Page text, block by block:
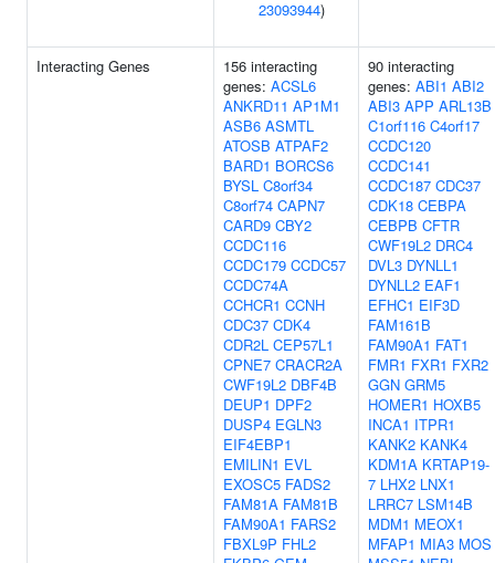
23093944)
Interacting Genes
156 interacting
genes: ACSL6
ANKRD11 AP1M1
ASB6 ASMTL
ATOSB ATPAF2
BARD1 BORCS6
BYSL C8orf34
C8orf74 CAPN7
CARD9 CBY2
CCDC116
CCDC179 CCDC57
CCDC74A
CCHCR1 CCNH
CDC37 CDK4
CDR2L CEP57L1
CPNE7 CRACR2A
CWF19L2 DBF4B
DEUP1 DPF2
DUSP4 EGLN3
EIF4EBP1
EMILIN1 EVL
EXOSC5 FADS2
FAM81A FAM81B
FAM90A1 FARS2
FBXL9P FHL2
90 interacting
genes: ABI1 ABI2
ABI3 APP ARL13B
C1orf116 C4orf17
CCDC120
CCDC141
CCDC187 CDC37
CDK18 CEBPA
CEBPB CFTR
CWF19L2 DRC4
DVL3 DYNLL1
DYNLL2 EAF1
EFHC1 EIF3D
FAM161B
FAM90A1 FAT1
FMR1 FXR1 FXR2
GGN GRM5
HOMER1 HOXB5
INCA1 ITPR1
KANK2 KANK4
KDM1A KRTAP19-
7 LHX2 LNX1
LRRC7 LSM14B
MDM1 MEOX1
MFAP1 MIA3 MOS